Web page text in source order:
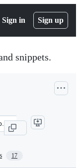
Sign in Sign up
snippets.
17